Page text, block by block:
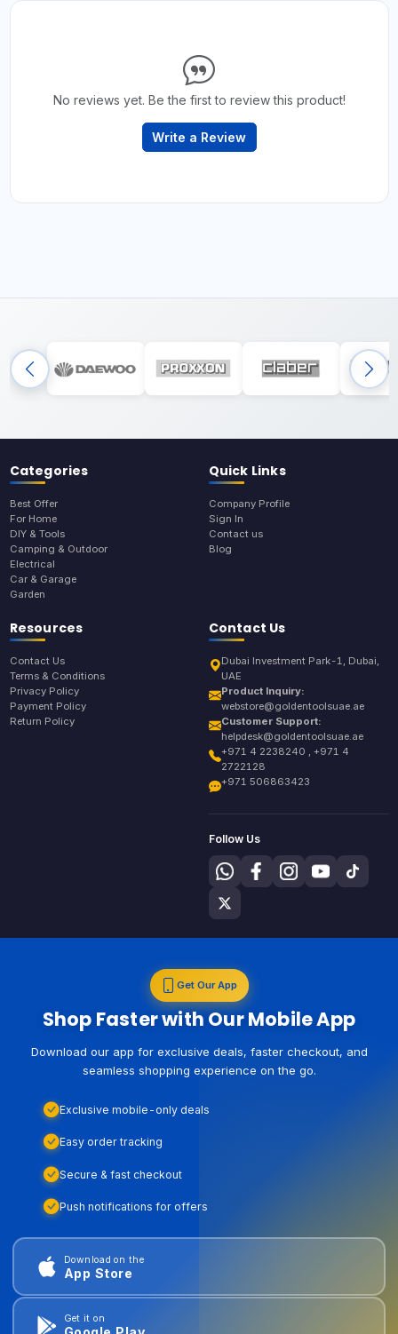
No reviews yet. Be the first to review this product!
Write a Review
Categories
Best Offer
For Home
DIY & Tools
Camping & Outdoor
Electrical
Car & Garage
Garden
Quick Links
Company Profile
Sign In
Contact us
Blog
Resources
Contact Us
Terms & Conditions
Privacy Policy
Payment Policy
Return Policy
Contact Us
Dubai Investment Park-1, Dubai,
UAE
Product Inquiry:
webstore@goldentoolsuae.ae
Customer Support:
helpdesk@goldentoolsuae.ae
+971 4 2238240 , +971 4
2722128
+971 506863423
Follow Us
Get Our App
Shop Faster with Our Mobile App
Download our app for exclusive deals, faster checkout, and
seamless shopping experience on the go.
Exclusive mobile-only deals
Easy order tracking
Secure & fast checkout
Push notifications for offers
Download on the
App Store
Get it on